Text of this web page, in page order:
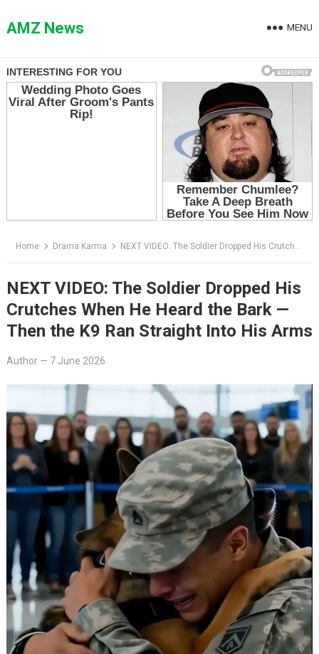
toAMZ News MENU
Home Drama Karma NEXT VIDEO: The Soldier Dropped His Crutches When He Heard the Bark — Then the K9 Ran Straight Into His Arms
NEXT VIDEO: The Soldier Dropped His
Crutches When He Heard the Bark —
Then the K9 Ran Straight Into His Arms
Author— 7 June 2026